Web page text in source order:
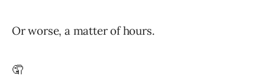
Or worse, a matter of hours.
🤦